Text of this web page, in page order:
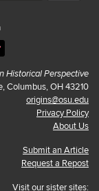
Historical Perspective
Columbus, OH 43210
origins@osu.edu
Privacy Policy
About Us
Submit an Article
Request a Repost
Visit our sister sites: